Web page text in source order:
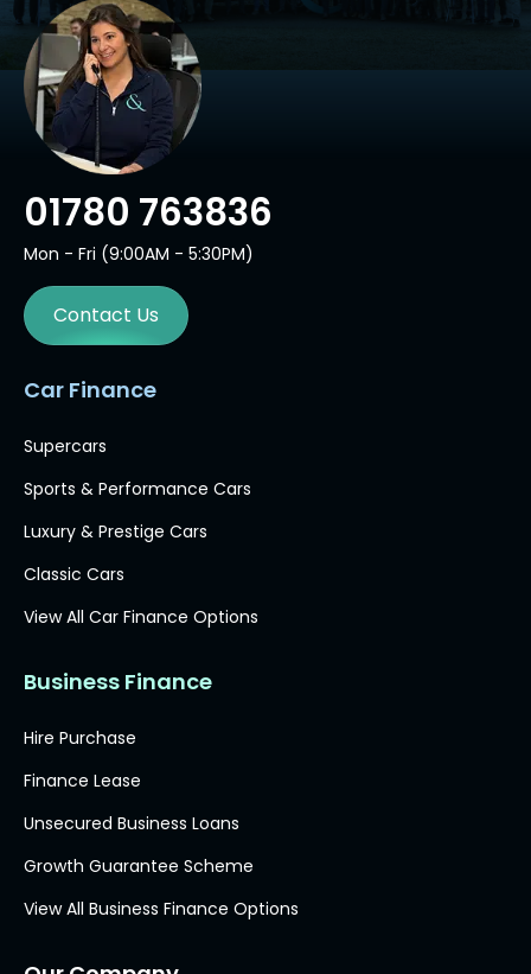
01780 763836
Mon - Fri (9:00AM - 5:30PM)
Contact Us
Car Finance
Supercars
Sports & Performance Cars
Luxury & Prestige Cars
Classic Cars
View All Car Finance Options
Business Finance
Hire Purchase
Finance Lease
Unsecured Business Loans
Growth Guarantee Scheme
View All Business Finance Options